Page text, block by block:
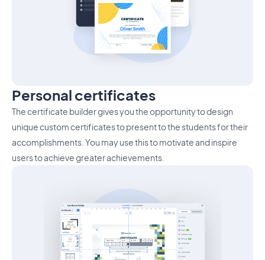
Personal certificates
The certificate builder gives you the opportunity to design
unique custom certificates to present to the students for their
accomplishments. You may use this to motivate and inspire
users to achieve greater achievements.